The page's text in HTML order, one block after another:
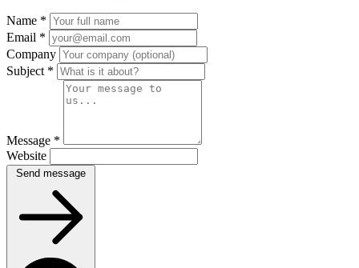
Name *
Email *
Company
Subject *
Message *
Website
Send message